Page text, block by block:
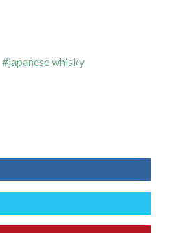
japanese whisky